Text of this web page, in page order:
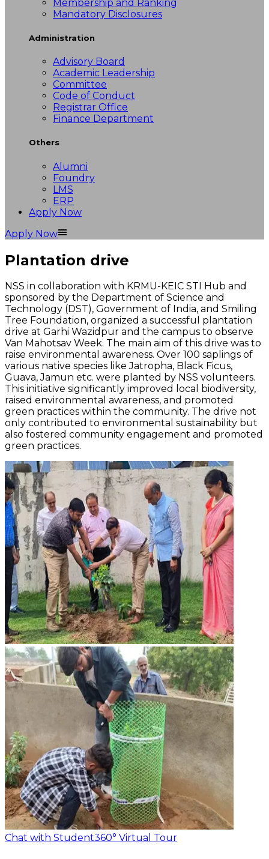
Membership and Ranking
Mandatory Disclosures
Administration
Advisory Board
Academic Leadership
Committee
Code of Conduct
Registrar Office
Finance Department
Others
Alumni
Foundry
LMS
ERP
Apply Now
Apply Now
Plantation drive
NSS in collaboration with KRMU-KEIC STI Hub and
sponsored by the Department of Science and
Technology (DST), Government of India, and Smiling
Tree Foundation, organized a successful plantation
drive at Garhi Wazidpur and the campus to observe
Van Mahotsav Week. The main aim of this drive was to
raise environmental awareness. Over 100 saplings of
various native species like Jatropha, Black Ficus,
Guava, Jamun etc. were planted by NSS volunteers.
This initiative significantly improved local biodiversity,
raised environmental awareness, and promoted
green practices within the community. The drive not
only contributed to environmental sustainability but
also fostered community engagement and promoted
green practices.
Chat with Student360° Virtual Tour